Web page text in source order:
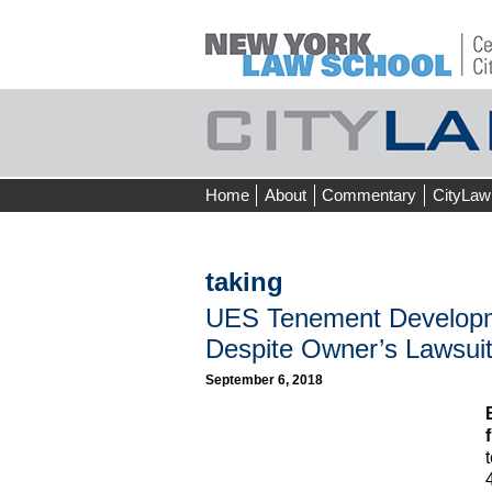
Skip
to
Home About Commentary CityLaw
taking
UES Tenement
Despite Owner’s Lawsuit
September 6, 2018